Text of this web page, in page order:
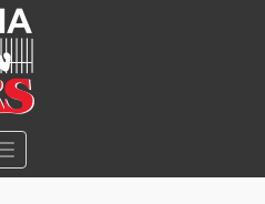
TOGGLE NAVIGATION